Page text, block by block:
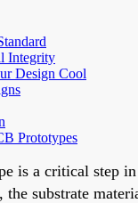
Integrity
Design Cool
Prototypes
is a critical step
substrate